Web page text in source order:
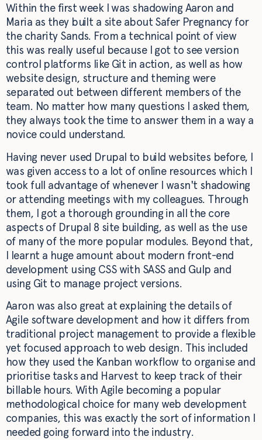
Within the first week I was shadowing Aaron and
Maria as they built a site about Safer Pregnancy for
the charity Sands. From a technical point of view
this was really useful because I got to see version
control platforms like Git in action, as well as how
website design, structure and theming were
separated out between different members of the
team. No matter how many questions I asked them,
they always took the time to answer them in a way a
novice could understand.
Having never used Drupal to build websites before, I
was given access to a lot of online resources which I
took full advantage of whenever I wasn't shadowing
or attending meetings with my colleagues. Through
them, I got a thorough grounding in all the core
aspects of Drupal 8 site building, as well as the use
of many of the more popular modules. Beyond that,
I learnt a huge amount about modern front-end
development using CSS with SASS and Gulp and
using Git to manage project versions.
Aaron was also great at explaining the details of
Agile software development and how it differs from
traditional project management to provide a flexible
yet focused approach to web design. This included
how they used the Kanban workflow to organise and
prioritise tasks and Harvest to keep track of their
billable hours. With Agile becoming a popular
methodological choice for many web development
companies, this was exactly the sort of information I
needed going forward into the industry.